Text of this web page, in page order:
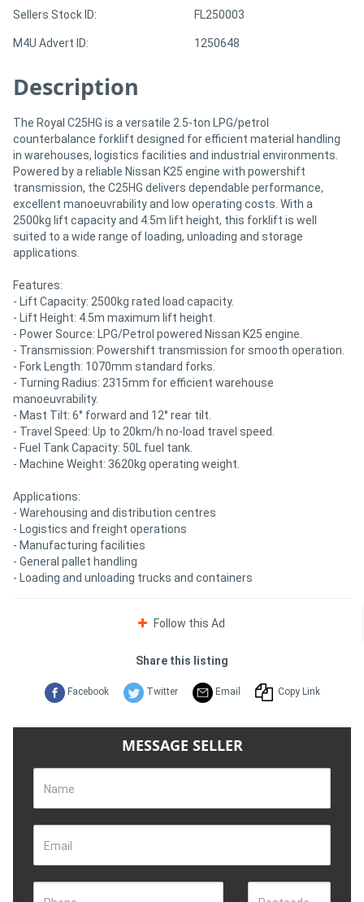
/
Register
Sellers Stock ID: FL250003
M4U Advert ID: 1250648
Description
The Royal C25HG is a versatile 2.5-ton LPG/petrol
counterbalance forklift designed for efficient material handling
in warehouses, logistics facilities and industrial environments.
Powered by a reliable Nissan K25 engine with powershift
transmission, the C25HG delivers dependable performance,
excellent manoeuvrability and low operating costs. With a
2500kg lift capacity and 4.5m lift height, this forklift is well
suited to a wide range of loading, unloading and storage
applications.
Features:
- Lift Capacity: 2500kg rated load capacity.
- Lift Height: 4.5m maximum lift height.
- Power Source: LPG/Petrol powered Nissan K25 engine.
- Transmission: Powershift transmission for smooth operation.
- Fork Length: 1070mm standard forks.
- Turning Radius: 2315mm for efficient warehouse
manoeuvrability.
- Mast Tilt: 6° forward and 12° rear tilt.
- Travel Speed: Up to 20km/h no-load travel speed.
- Fuel Tank Capacity: 50L fuel tank.
- Machine Weight: 3620kg operating weight.
Applications:
- Warehousing and distribution centres
- Logistics and freight operations
- Manufacturing facilities
- General pallet handling
- Loading and unloading trucks and containers
Follow this Ad
Share this listing
Facebook Twitter Email Copy Link
MESSAGE SELLER
Name
Email